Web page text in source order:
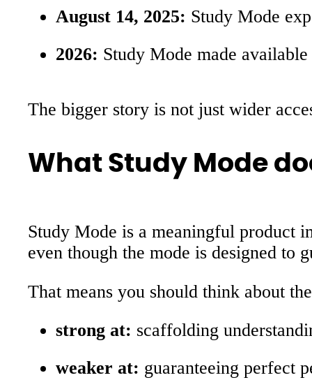
August 14, 2025: Study Mode
2026: Study Mode made
The bigger story is not just wider
What Study Mode
Study Mode is a meaningful product
even though the mode is designed to
That means you should think about
strong at: scaffolding
weaker at: guaranteeing perfect